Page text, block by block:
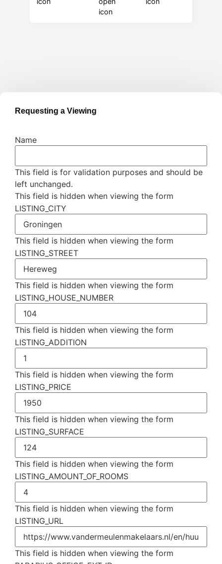
Requesting a Viewing
Name
This field is for validation purposes and should be
left unchanged.
This field is hidden when viewing the form
LISTING_CITY
This field is hidden when viewing the form
LISTING_STREET
This field is hidden when viewing the form
LISTING_HOUSE_NUMBER
This field is hidden when viewing the form
LISTING_ADDITION
This field is hidden when viewing the form
LISTING_PRICE
This field is hidden when viewing the form
LISTING_SURFACE
This field is hidden when viewing the form
LISTING_AMOUNT_OF_ROOMS
This field is hidden when viewing the form
LISTING_URL
This field is hidden when viewing the form